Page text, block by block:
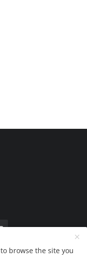
Reserved.
browse the site you